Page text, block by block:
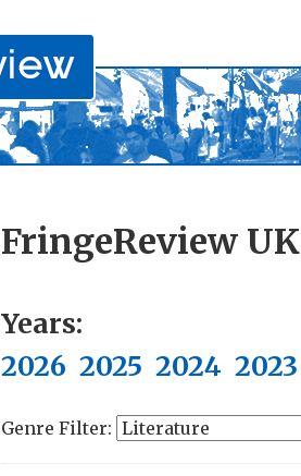
FringeReview UK
Years:
2026 2025 2024 2023
Genre Filter: